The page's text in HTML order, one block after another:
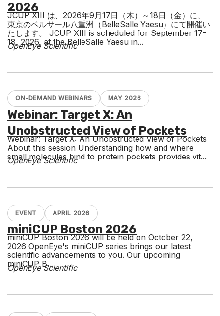
2026
JCUP XIII は、2026年9月17日（木）～18日（金）に、
東京のベルサール八重洲（BelleSalle Yaesu）にて開催い
たします。 JCUP XIII is scheduled for September 17-
18, 2026, at the BelleSalle Yaesu in...
OpenEye Scientific
ON-DEMAND WEBINARS MAY 2026
Webinar: Target X: An
Unobstructed View of Pockets
Webinar: Target X: An Unobstructed View of Pockets
About this session Understanding how and where
small molecules bind to protein pockets provides vit...
OpenEye Scientific
EVENT APRIL 2026
miniCUP Boston 2026
miniCUP Boston 2026 will be held on October 22,
2026 OpenEye's miniCUP series brings our latest
scientific advancements to you. Our upcoming
miniCUP B...
OpenEye Scientific